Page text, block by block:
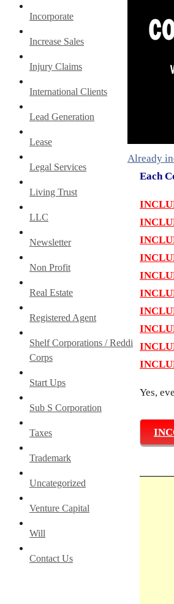
Incorporate
Increase Sales
Injury Claims
International Clients
Lead Generation
Lease
Legal Services
Living Trust
LLC
Newsletter
Non Profit
Real Estate
Registered Agent
Shelf Corporations / Reddi
Corps
Start Ups
Sub S Corporation
Taxes
Trademark
Uncategorized
Venture Capital
Will
Contact Us
Already
Each
Yes,